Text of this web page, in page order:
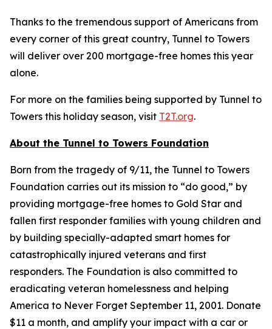
Thanks to the tremendous support of Americans from
every corner of this great country, Tunnel to Towers
will deliver over 200 mortgage-free homes this year
alone.
For more on the families being supported by Tunnel to
Towers this holiday season, visit T2T.org.
About the Tunnel to Towers Foundation
Born from the tragedy of 9/11, the Tunnel to Towers
Foundation carries out its mission to “do good,” by
providing mortgage-free homes to Gold Star and
fallen first responder families with young children and
by building specially-adapted smart homes for
catastrophically injured veterans and first
responders. The Foundation is also committed to
eradicating veteran homelessness and helping
America to Never Forget September 11, 2001. Donate
$11 a month, and amplify your impact with a car or